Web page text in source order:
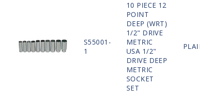
S55001-
1
10 PIECE 12
POINT
DEEP (WRT)
1/2" DRIVE
METRIC
USA 1/2"
DRIVE DEEP
METRIC
SOCKET
SET
PLAIN